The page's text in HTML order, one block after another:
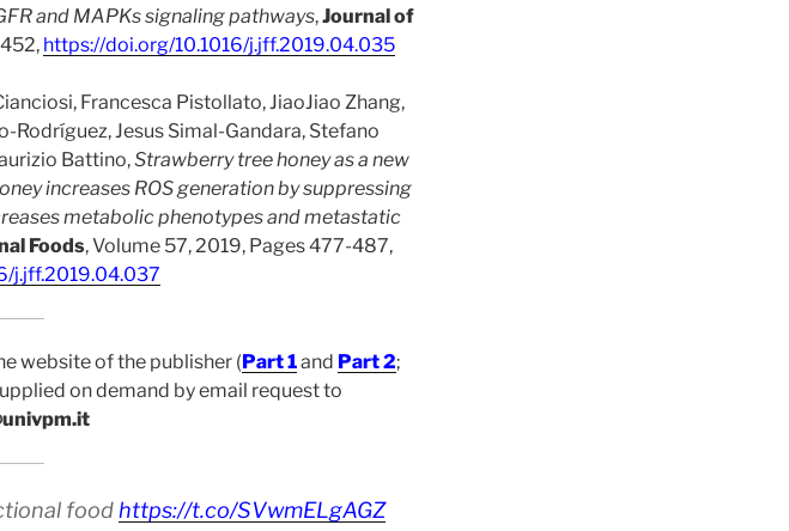
and MAPKs signaling pathways,Journal of
https://doi.org/10.1016/j.jff.2019.04.035
Francesca Pistollato, JiaoJiao Zhang,
Jesus Simal-Gandara, Stefano
Battino,Strawberry tree honey as a new
increases ROS generation by suppressing
metabolic phenotypes and metastatic
Foods, Volume 57, 2019, Pages 477-487,
j.jff.2019.04.037
website of the publisher (Part 1and Part 2;
on demand by email request to
food https://t.co/SVwmELgAGZ